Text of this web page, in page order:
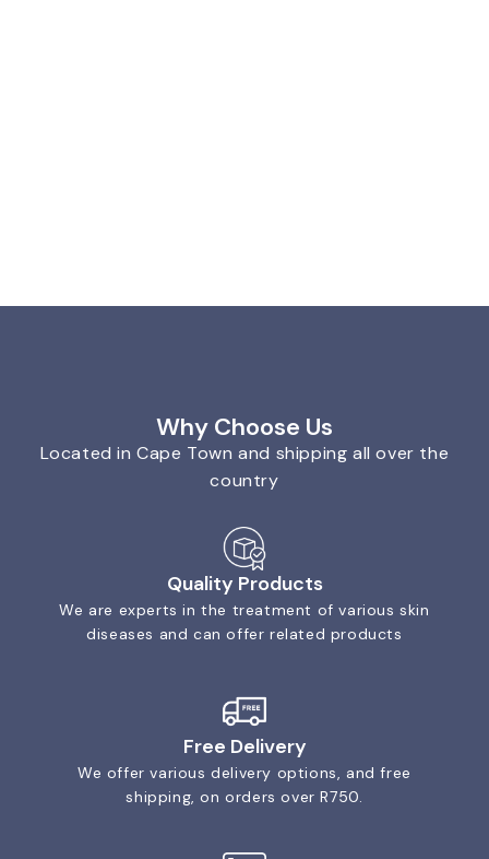
Why Choose Us
Located in Cape Town and shipping all over the
country
Quality Products
We are experts in the treatment of various skin
diseases and can offer related products
Free Delivery
We offer various delivery options, and free
shipping, on orders over R750.